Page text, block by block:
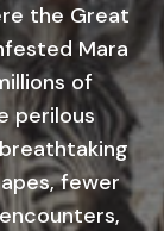
the Great
Mara
of
perilous
fewer